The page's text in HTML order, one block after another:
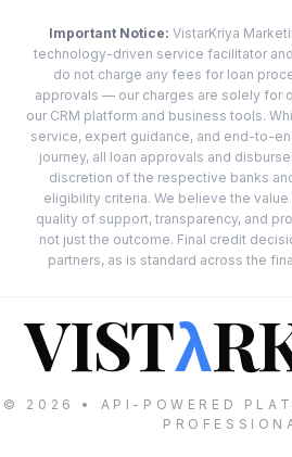
Important Notice: VistarKriya
technology-driven service facilitator
do not charge any fees for loan
approvals — our charges are solely for
our CRM platform and business tools.
service, expert guidance, and end-to-
journey, all loan approvals and
discretion of the respective banks
eligibility criteria. We believe the
quality of support, transparency, and
not just the outcome. Final credit
partners, as is standard across the
VISTλ
© 2026 • API-POWERED